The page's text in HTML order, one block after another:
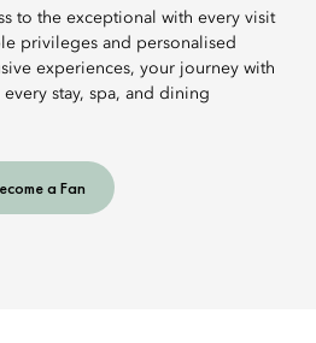
to the exceptional with every visit
privileges and personalised
experiences, your journey with
stay, spa, and dining
a Fan